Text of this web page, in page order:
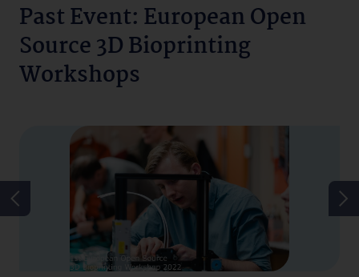
Past Event: European Open
Source 3D Bioprinting
Workshops